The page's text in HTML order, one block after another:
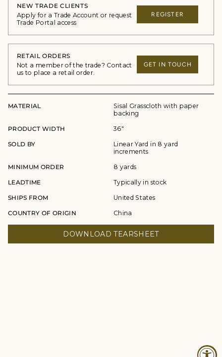
NEW TRADE CLIENTS
Apply for a Trade Account or request
Trade Portal access
REGISTER
RETAIL ORDERS
Not a member of the trade? Contact
us to place a retail order.
GET IN TOUCH
MATERIAL
Sisal Grasscloth with paper
backing
PRODUCT WIDTH 36"
SOLD BY
Linear Yard in 8 yard
increments
MINIMUM ORDER 8 yards
LEADTIME Typically in stock
SHIPS FROM United States
COUNTRY OF ORIGIN China
DOWNLOAD TEARSHEET